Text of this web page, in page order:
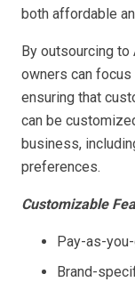
both affordable
By outsourcing
owners can focus
ensuring that
can be
business,
preferences.
Customizable
Pay-as-
Brand-